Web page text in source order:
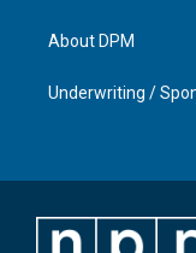
About DPM
Underwriting /